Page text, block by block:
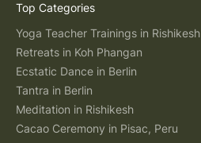
Top Categories
Yoga Teacher Trainings in Rishikesh
Retreats in Koh Phangan
Ecstatic Dance in Berlin
Tantra in Berlin
Meditation in Rishikesh
Cacao Ceremony in Pisac, Peru